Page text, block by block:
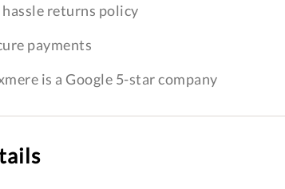
hassle returns policy
payments
is a Google 5-star company